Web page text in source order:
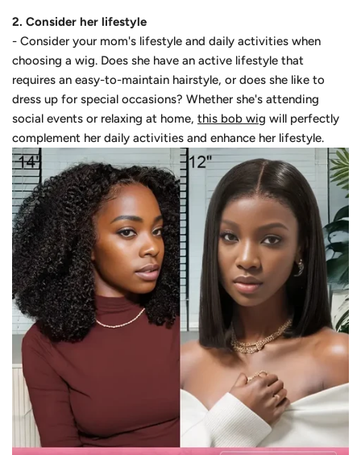
2. Consider her lifestyle
- Consider your mom's lifestyle and daily activities when
choosing a wig. Does she have an active lifestyle that
requires an easy-to-maintain hairstyle, or does she like to
dress up for special occasions? Whether she's attending
social events or relaxing at home, this bob wig will perfectly
complement her daily activities and enhance her lifestyle.